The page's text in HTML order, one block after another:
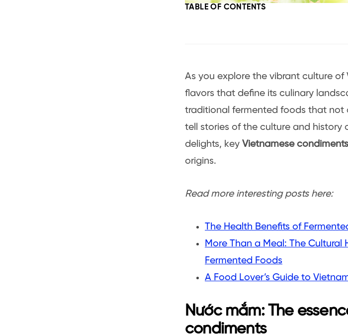
TABLE OF CONTENTS
As you explore the vibrant culture of
flavors that define its culinary
traditional fermented foods that not
tell stories of the culture and history
delights, key Vietnamese condiments
origins.
Read more interesting posts here:
The Health Benefits of
More Than a Meal: The
Fermented Foods
A Food Lover’s Guide to
Nước mắm: The
condiments